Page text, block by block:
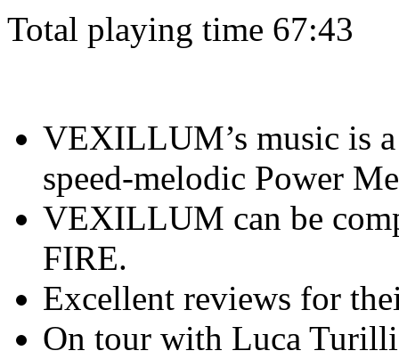
Total playing time 67:43
VEXILLUM’s music is
speed-melodic Power
VEXILLUM can be
FIRE.
Excellent reviews for
On tour with Luca